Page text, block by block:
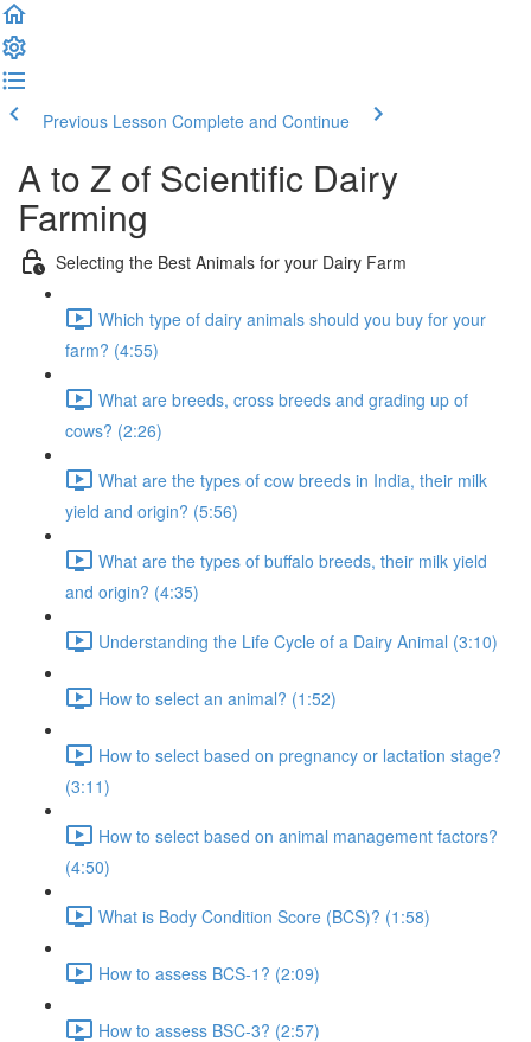
Previous Lesson Complete and Continue
A to Z of Scientific Dairy
Farming
Selecting the Best Animals for your Dairy Farm
Which type of dairy animals should you buy for your
farm? (4:55)
What are breeds, cross breeds and grading up of
cows? (2:26)
What are the types of cow breeds in India, their milk
yield and origin? (5:56)
What are the types of buffalo breeds, their milk yield
and origin? (4:35)
Understanding the Life Cycle of a Dairy Animal (3:10)
How to select an animal? (1:52)
How to select based on pregnancy or lactation stage?
(3:11)
How to select based on animal management factors?
(4:50)
What is Body Condition Score (BCS)? (1:58)
How to assess BCS-1? (2:09)
How to assess BSC-3? (2:57)